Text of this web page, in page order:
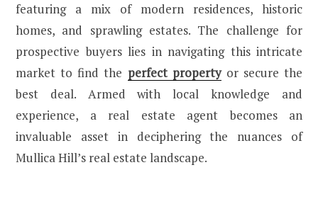
featuring a mix of modern residences, historic
homes, and sprawling estates. The challenge for
prospective buyers lies in navigating this intricate
market to find the perfect propertyor secure the
best deal. Armed with local knowledge and
experience, a real estate agent becomes an
invaluable asset in deciphering the nuances of
Mullica Hill’s real estate landscape.